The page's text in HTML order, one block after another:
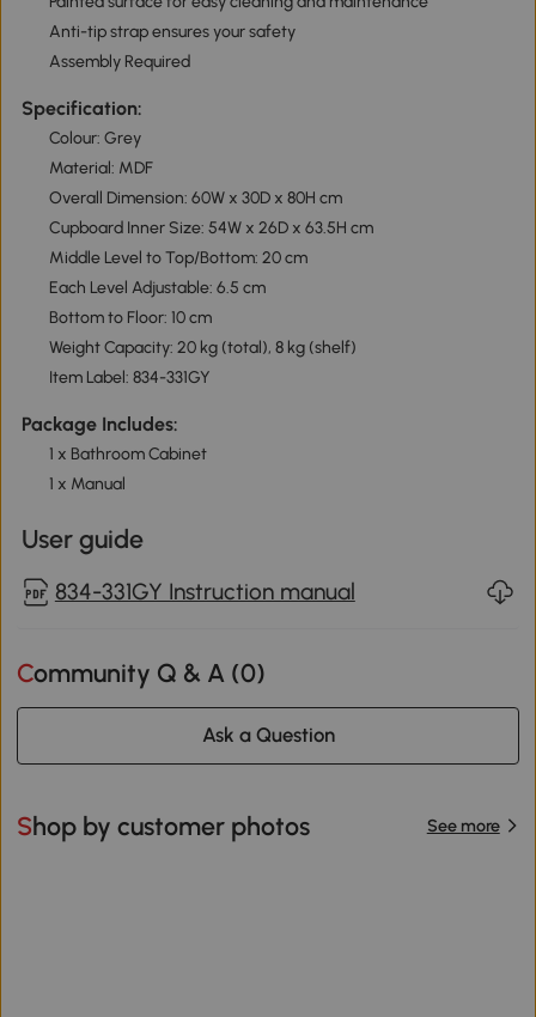
Anti-tip strap ensures your safety
Assembly Required
Specification:
Colour: Grey
Material: MDF
Overall Dimension: 60W x 30D x 80H cm
Cupboard Inner Size: 54W x 26D x 63.5H cm
Middle Level to Top/Bottom: 20 cm
Each Level Adjustable: 6.5 cm
Bottom to Floor: 10 cm
Weight Capacity: 20 kg (total), 8 kg (shelf)
Item Label: 834-331GY
Package Includes:
1 x Bathroom Cabinet
1 x Manual
User guide
834-331GY Instruction manual
Community Q & A (0)
Ask a Question
Shop by customer photos See more